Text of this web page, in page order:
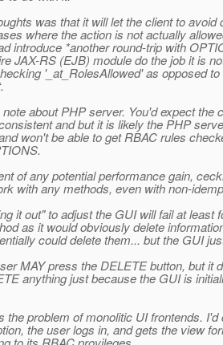
was that it will let the client to avoid
where the action is not actually
introduce *another round-trip with
JAX-RS (EJB) module do the job it is
'_at_RolesAllowed' as opposed
about PHP server. You'd expect the
and but it is likely the PHP
won't be able to get RBAC rules
of any potential performance gain,
with any methods, even with non-
it out" to adjust the GUI will fail at least
as it would obviously delete
could delete them... but the GUI
MAY press the DELETE button, but it
anything just because the GUI is
the problem of monolitic UI frontends. I'd
the user logs in, and gets the view